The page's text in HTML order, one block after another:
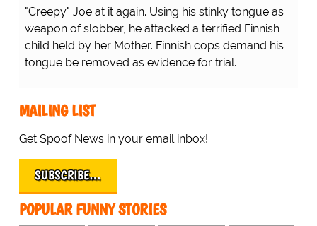
"Creepy" Joe at it again. Using his stinky tongue as
weapon of slobber, he attacked a terrified Finnish
child held by her Mother. Finnish cops demand his
tongue be removed as evidence for trial.
MAILING LIST
Get Spoof News in your email inbox!
SUBSCRIBE…
POPULAR FUNNY STORIES